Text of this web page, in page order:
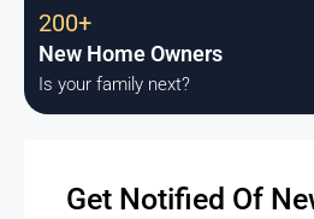
200+
New Home Owners
Is your family next?
Get Notified Of